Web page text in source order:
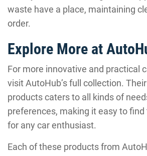
waste have a place, maintaining
order.
Explore More at
For more innovative and practical
visit AutoHub’s full collection.
products caters to all kinds of
preferences, making it easy to
for any car enthusiast.
Each of these products from